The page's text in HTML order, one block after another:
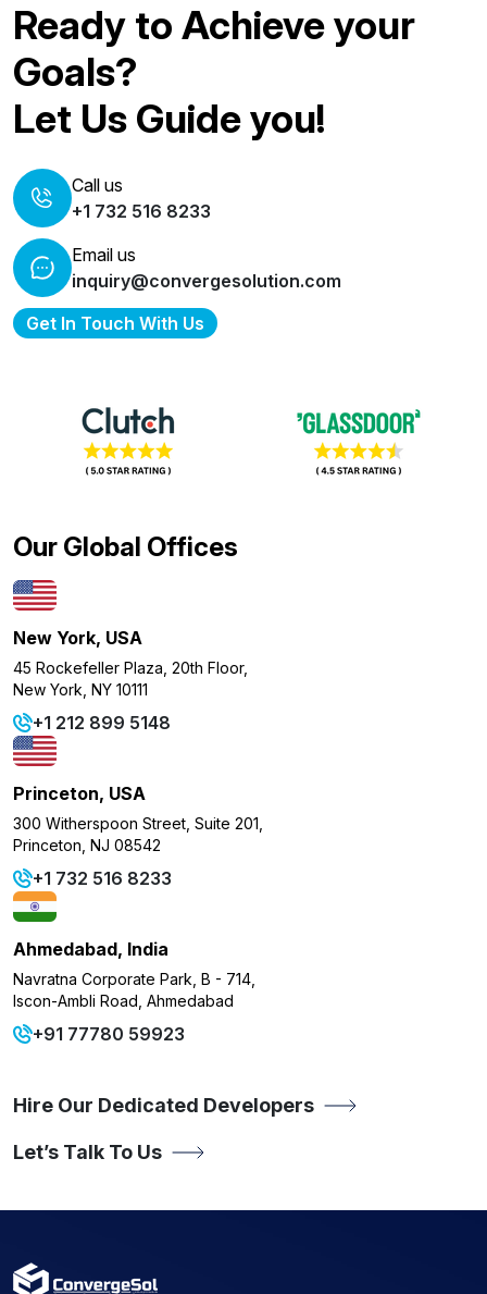
Ready to Achieve your
Goals?
Let Us Guide you!
Call us
+1 732 516 8233
Email us
inquiry@convergesolution.com
Get In Touch With Us
Our Global Offices
New York, USA
45 Rockefeller Plaza, 20th Floor,
New York, NY 10111
+1 212 899 5148
Princeton, USA
300 Witherspoon Street, Suite 201,
Princeton, NJ 08542
+1 732 516 8233
Ahmedabad, India
Navratna Corporate Park, B - 714,
Iscon-Ambli Road, Ahmedabad
+91 77780 59923
Hire Our Dedicated Developers
Let’s Talk To Us